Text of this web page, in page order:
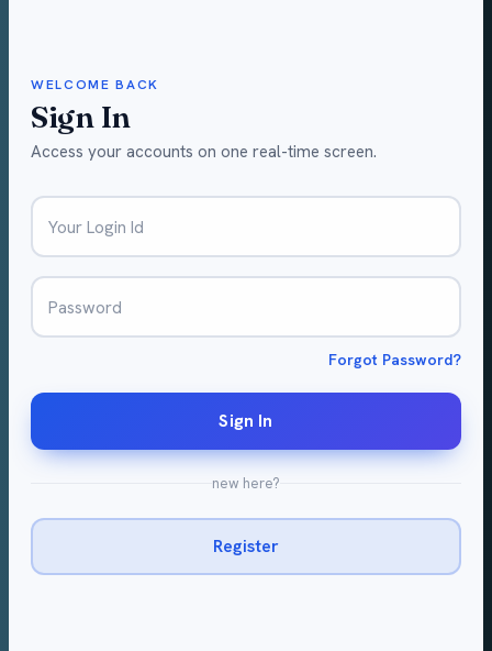
WELCOME BACK
Sign In
Access your accounts on one real-time screen.
Your Login Id
Password
Forgot Password?
Sign In
new here?
Register